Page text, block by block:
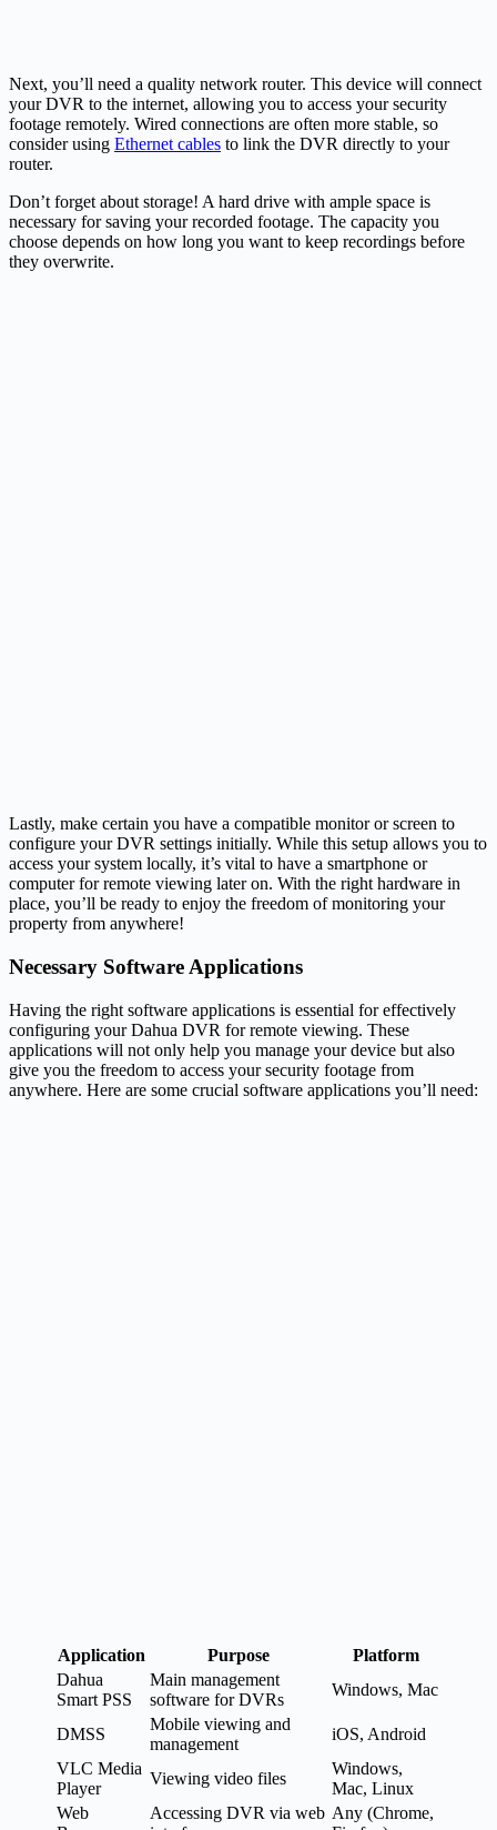
Next, you’ll need a quality network router. This device will connect
your DVR to the internet, allowing you to access your security
footage remotely. Wired connections are often more stable, so
consider using Ethernet cables to link the DVR directly to your
router.
Don’t forget about storage! A hard drive with ample space is
necessary for saving your recorded footage. The capacity you
choose depends on how long you want to keep recordings before
they overwrite.
Lastly, make certain you have a compatible monitor or screen to
configure your DVR settings initially. While this setup allows you to
access your system locally, it’s vital to have a smartphone or
computer for remote viewing later on. With the right hardware in
place, you’ll be ready to enjoy the freedom of monitoring your
property from anywhere!
Necessary Software Applications
Having the right software applications is essential for effectively
configuring your Dahua DVR for remote viewing. These
applications will not only help you manage your device but also
give you the freedom to access your security footage from
anywhere. Here are some crucial software applications you’ll need:
Application Purpose
Platform
Dahua
Smart PSS
Main management
software for DVRs
Windows, Mac
DMSS
Mobile viewing and
management
iOS, Android
VLC Media
Player
Viewing video files
Windows,
Mac, Linux
Web
Accessing DVR via web Any (Chrome,